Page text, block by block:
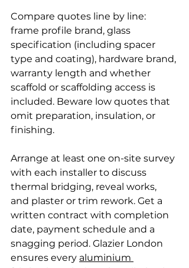
Compare quotes line by line:
frame profile brand, glass
specification (including spacer
type and coating), hardware brand,
warranty length and whether
scaffold or scaffolding access is
included. Beware low quotes that
omit preparation, insulation, or
finishing.
Arrange at least one on-site survey
with each installer to discuss
thermal bridging, reveal works,
and plaster or trim rework. Get a
written contract with completion
date, payment schedule and a
snagging period. Glazier London
ensures every aluminium